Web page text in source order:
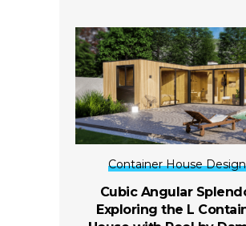
Container House
Cubic Angular
Exploring the L